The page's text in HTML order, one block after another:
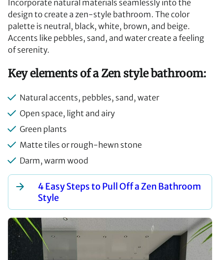
Incorporate natural materials seamlessly into the
design to create a zen-style bathroom. The color
palette is neutral, black, white, brown, and beige.
Accents like pebbles, sand, and water create a feeling
of serenity.
Key elements of a Zen style bathroom:
Natural accents, pebbles, sand, water
Open space, light and airy
Green plants
Matte tiles or rough-hewn stone
Darm, warm wood
4 Easy Steps to Pull Off a Zen Bathroom
Style